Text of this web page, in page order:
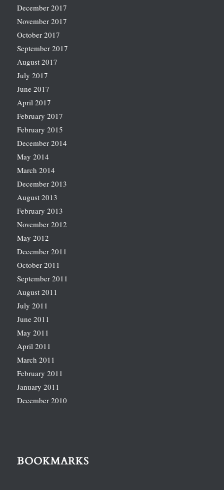
December 2017
November 2017
October 2017
September 2017
August 2017
July 2017
June 2017
April 2017
February 2017
February 2015
December 2014
May 2014
March 2014
December 2013
August 2013
February 2013
November 2012
May 2012
December 2011
October 2011
September 2011
August 2011
July 2011
June 2011
May 2011
April 2011
March 2011
February 2011
January 2011
December 2010
BOOKMARKS